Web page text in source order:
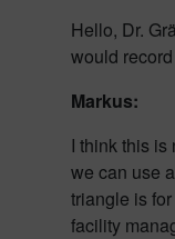
Hello, Dr.
would
Markus:
I think this is
we can use
triangle is
facility